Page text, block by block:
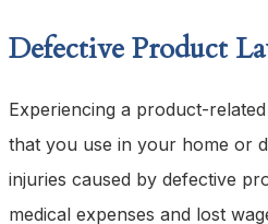
Defective Product
Experiencing a product-
that you use in your home or
injuries caused by defective
medical expenses and lost